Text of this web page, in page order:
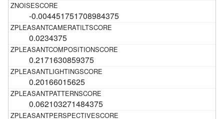
-0.004451751708984375
0.0234375
0.2171630859375
0.20166015625
0.062103271484375